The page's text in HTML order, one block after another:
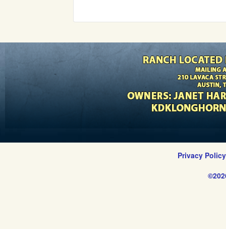
Privacy Policy